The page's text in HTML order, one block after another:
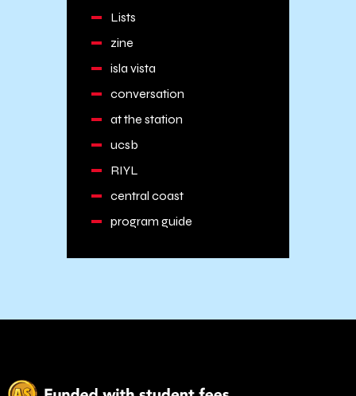
Lists
zine
isla vista
conversation
at the station
ucsb
RIYL
central coast
program guide